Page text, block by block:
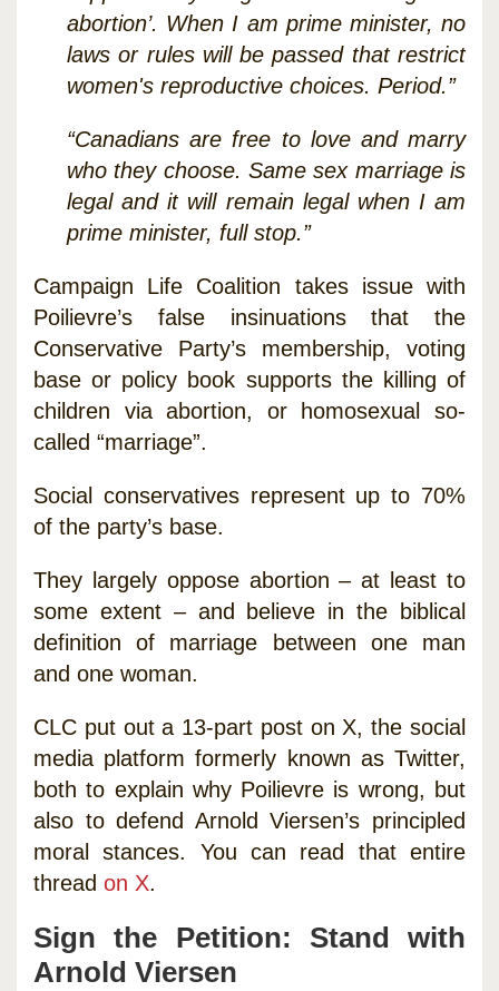
abortion’. When I am prime minister, no
laws or rules will be passed that restrict
women's reproductive choices. Period.”
“Canadians are free to love and marry
who they choose. Same sex marriage is
legal and it will remain legal when I am
prime minister, full stop.”
Campaign Life Coalition takes issue with
Poilievre’s false insinuations that the
Conservative Party’s membership, voting
base or policy book supports the killing of
children via abortion, or homosexual so-
called “marriage”.
Social conservatives represent up to 70%
of the party’s base.
They largely oppose abortion – at least to
some extent – and believe in the biblical
definition of marriage between one man
and one woman.
CLC put out a 13-part post on X, the social
media platform formerly known as Twitter,
both to explain why Poilievre is wrong, but
also to defend Arnold Viersen’s principled
moral stances. You can read that entire
thread on X.
Sign the Petition: Stand with
Arnold Viersen